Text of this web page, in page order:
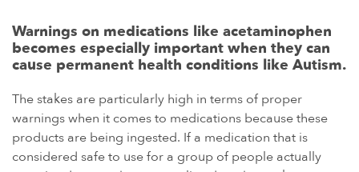
Warnings on medications like acetaminophen
becomes especially important when they can
cause permanent health conditions like Autism.
The stakes are particularly high in terms of proper
warnings when it comes to medications because these
products are being ingested. If a medication that is
considered safe to use for a group of people actually